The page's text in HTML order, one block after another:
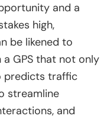
and a
high,
be likened to
GPS that not only
predicts traffic
streamline
and